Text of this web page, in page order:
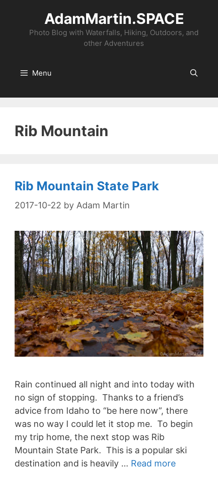
content
AdamMartin.SPACE
Photo Blog with Waterfalls, Hiking, Outdoors, and
other Adventures
Menu
Rib Mountain
Rib Mountain State Park
2017-10-22 by Adam Martin
Rain continued all night and into today with
no sign of stopping. Thanks to a friend’s
advice from Idaho to “be here now”, there
was no way I could let it stop me. To begin
my trip home, the next stop was Rib
Mountain State Park. This is a popular ski
destination and is heavily … Read more